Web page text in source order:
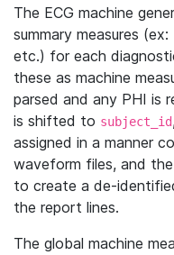
The ECG machine
summary measures
etc.) for each
these as machine
parsed and any PHI is
is shifted to subject_id
assigned in a manner
waveform files, and
to create a de-
the report lines.
The global machine